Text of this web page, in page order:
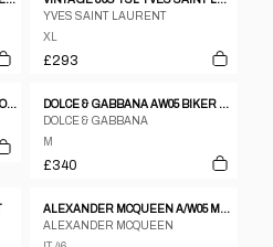
YVES SAINT LAURENT
XL
£293
70'S DISTRESSED BLEACHED WORKERS JACKET - M/L
DOLCE & GABBANA AW05 BIKER LEATHER JACKET
DOLCE & GABBANA
M
£340
ALEXANDER MCQUEEN A/W05 MENSWEAR BLACK CASHMERE COAT WITH ASTRAKHAN FUR COLLAR.
ALEXANDER MCQUEEN